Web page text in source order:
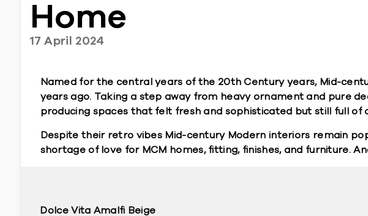
Home
17 April 2024
Named for the central years of the 20th Century years, Mid-
years ago. Taking a step away from heavy ornament and pure
producing spaces that felt fresh and sophisticated but still full of
Despite their retro vibes Mid-century Modern interiors remain
shortage of love for MCM homes, fitting, finishes, and furniture.
Dolce Vita Amalfi Beige